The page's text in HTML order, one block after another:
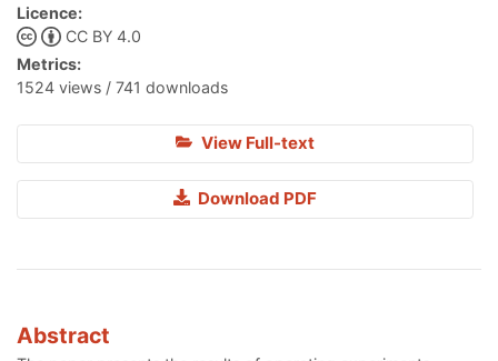
Licence:
CC BY 4.0
Metrics:
1524 views / 741 downloads
View Full-text
Download PDF
Abstract